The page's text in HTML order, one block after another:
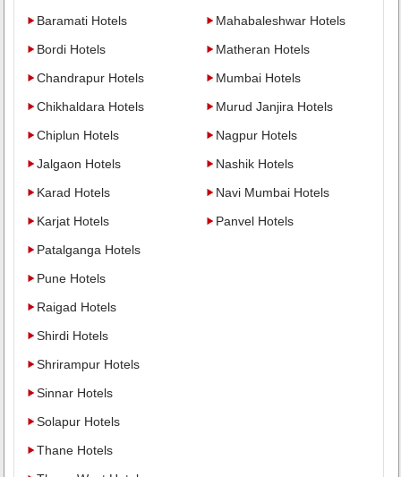
Baramati Hotels
Bordi Hotels
Chandrapur Hotels
Chikhaldara Hotels
Chiplun Hotels
Jalgaon Hotels
Karad Hotels
Karjat Hotels
Mahabaleshwar Hotels
Matheran Hotels
Mumbai Hotels
Murud Janjira Hotels
Nagpur Hotels
Nashik Hotels
Navi Mumbai Hotels
Panvel Hotels
Patalganga Hotels
Pune Hotels
Raigad Hotels
Shirdi Hotels
Shrirampur Hotels
Sinnar Hotels
Solapur Hotels
Thane Hotels